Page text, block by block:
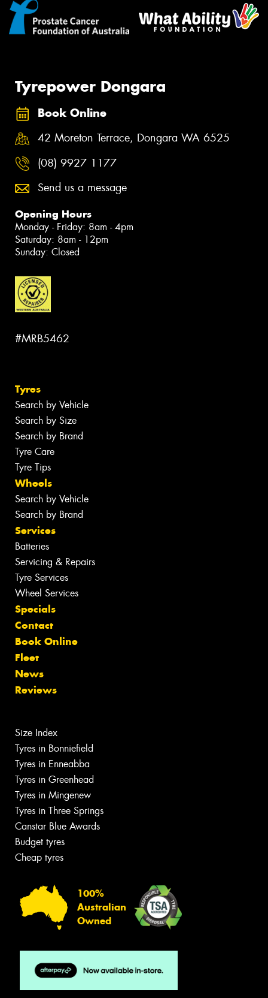
Tyrepower Dongara
Book Online
42 Moreton Terrace, Dongara WA 6525
(08) 9927 1177
Send us a message
Opening Hours
Monday - Friday: 8am - 4pm
Saturday: 8am - 12pm
Sunday: Closed
#MRB5462
Tyres
Search by Vehicle
Search by Size
Search by Brand
Tyre Care
Tyre Tips
Wheels
Search by Vehicle
Search by Brand
Services
Batteries
Servicing & Repairs
Tyre Services
Wheel Services
Specials
Contact
Book Online
Fleet
News
Reviews
Size Index
Tyres in Bonniefield
Tyres in Enneabba
Tyres in Greenhead
Tyres in Mingenew
Tyres in Three Springs
Canstar Blue Awards
Budget tyres
Cheap tyres
100%
Australian
Owned